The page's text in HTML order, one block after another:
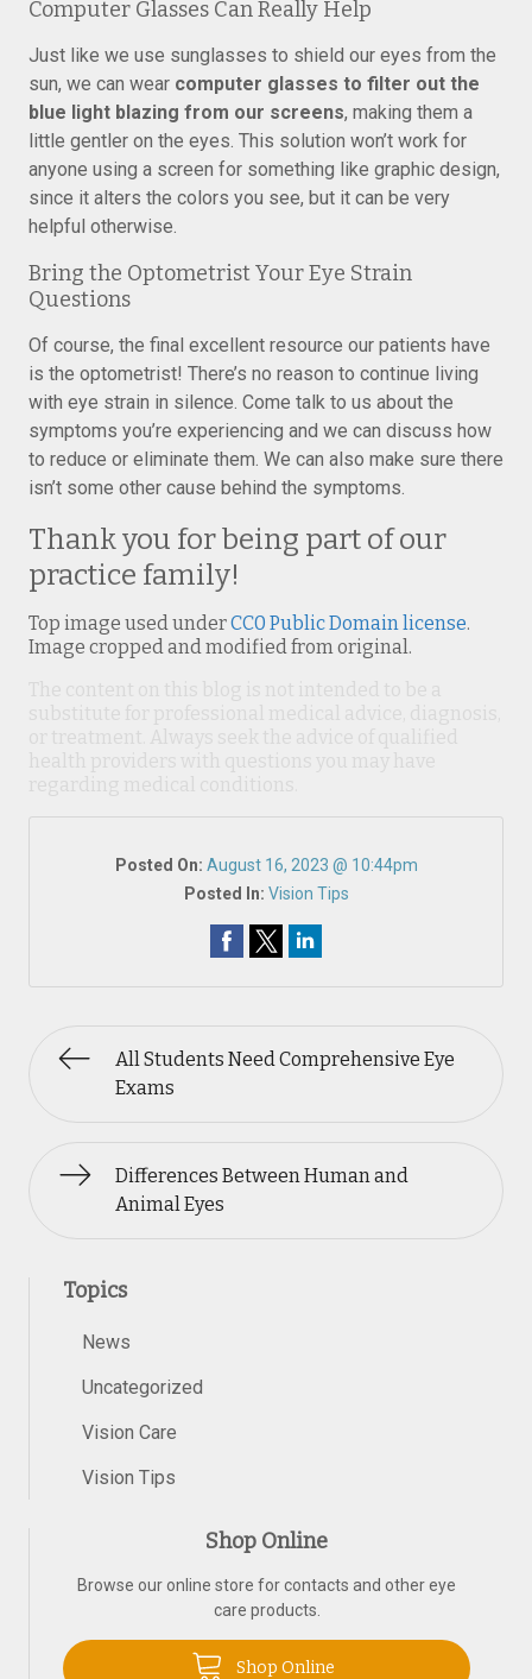
Computer Glasses Can Really Help
Just like we use sunglasses to shield our eyes from the
sun, we can wear computer glasses to filter out the
blue light blazing from our screens, making them a
little gentler on the eyes. This solution won’t work for
anyone using a screen for something like graphic design,
since it alters the colors you see, but it can be very
helpful otherwise.
Bring the Optometrist Your Eye Strain
Questions
Of course, the final excellent resource our patients have
is the optometrist! There’s no reason to continue living
with eye strain in silence. Come talk to us about the
symptoms you’re experiencing and we can discuss how
to reduce or eliminate them. We can also make sure there
isn’t some other cause behind the symptoms.
Thank you for being part of our
practice family!
Top image used underCC0 Public Domain license.
Image cropped and modified from original.
Posted On: August 16, 2023 @ 10:44pm
Posted In: Vision Tips
All Students Need Comprehensive Eye
Exams
Differences Between Human and
Animal Eyes
Topics
News
Uncategorized
Vision Care
Vision Tips
Shop Online
Browse our online store for contacts and other eye
care products.
Shop Online